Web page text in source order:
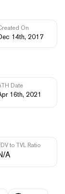
On
14th, 2017
Date
16th, 2021
to TVL Ratio
A